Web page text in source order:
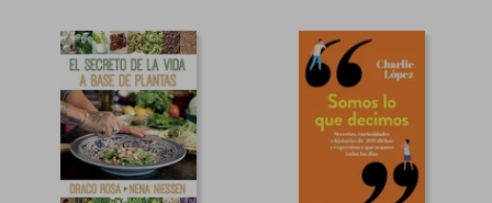
NT$ 1,156